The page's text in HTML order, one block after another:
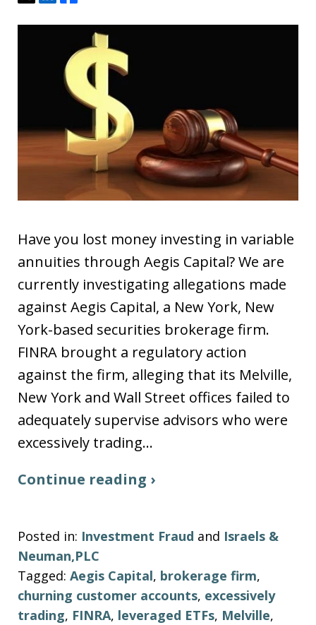
Have you lost money investing in variable
annuities through Aegis Capital? We are
currently investigating allegations made
against Aegis Capital, a New York, New
York-based securities brokerage firm.
FINRA brought a regulatory action
against the firm, alleging that its Melville,
New York and Wall Street offices failed to
adequately supervise advisors who were
excessively trading…
Continue reading ›
Posted in: Investment Fraud and Israels &
Neuman,PLC
Tagged: Aegis Capital, brokerage firm,
churning customer accounts, excessively
trading, FINRA, leveraged ETFs, Melville,